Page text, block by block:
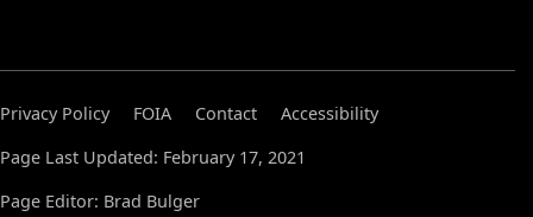
Privacy Policy FOIA Contact
Accessibility
Page Last Updated: February 17, 2021
Page Editor: Brad Bulger